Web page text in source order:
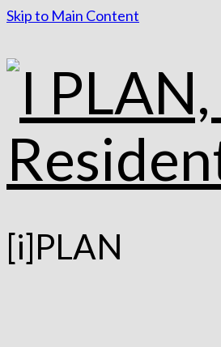
Skip to Main Content
[i]PLAN